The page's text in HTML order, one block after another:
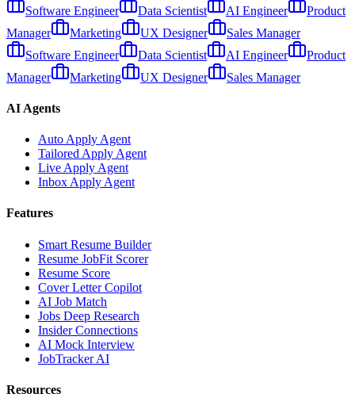
Software Engineer
Data Scientist AI Engineer
Product
Manager
Marketing UX Designer
Sales Manager
Software Engineer
Data Scientist AI Engineer
Product
Manager
Marketing UX Designer Sales Manager
AI Agents
Auto Apply Agent
Tailored Apply Agent
Live Apply Agent
Inbox Apply Agent
Features
Smart Resume Builder
Resume JobFit Scorer
Resume Score
Cover Letter Copilot
AI Job Match
Jobs Deep Research
Insider Connections
AI Mock Interview
JobTracker AI
Resources